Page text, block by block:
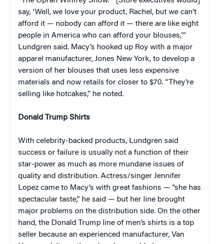
say, ‘Well, we love your product, Rachel, but we can’t
afford it — nobody can afford it — there are like eight
people in America who can afford your blouses,'”
Lundgren said. Macy’s hooked up Roy with a major
apparel manufacturer, Jones New York, to develop a
version of her blouses that uses less expensive
materials and now retails for closer to $70. “They’re
selling like hotcakes,” he noted.
Donald Trump Shirts
With celebrity-backed products, Lundgren said
success or failure is usually not a function of their
star-power as much as more mundane issues of
quality and distribution. Actress/singer Jennifer
Lopez came to Macy’s with great fashions — “she has
spectacular taste,” he said — but her line brought
major problems on the distribution side. On the other
hand, the Donald Trump line of men’s shirts is a top
seller because an experienced manufacturer, Van